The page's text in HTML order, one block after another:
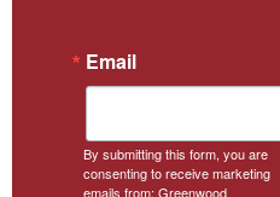
Email
By submitting this form, you are
consenting to receive marketing
emails from: Greenwood